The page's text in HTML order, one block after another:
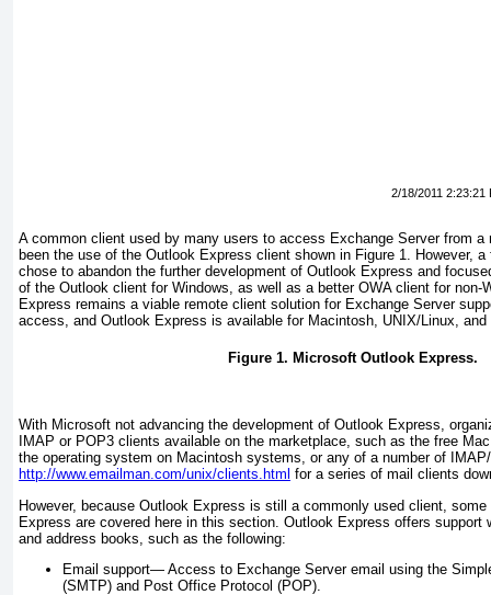
2/18/2011 2:23:21
A common client used by many users to access Exchange Server from a
been the use of the Outlook Express client shown in Figure 1. However,
chose to abandon the further development of Outlook Express and
of the Outlook client for Windows, as well as a better OWA client for non-
Express remains a viable remote client solution for Exchange Server
access, and Outlook Express is available for Macintosh, UNIX/Linux, and
Figure 1. Microsoft Outlook Express.
With Microsoft not advancing the development of Outlook Express,
IMAP or POP3 clients available on the marketplace, such as the free
the operating system on Macintosh systems, or any of a number of
http://www.emailman.com/unix/clients.html for a series of mail clients
However, because Outlook Express is still a commonly used client,
Express are covered here in this section. Outlook Express offers support
and address books, such as the following:
Email support— Access to Exchange Server email using the
(SMTP) and Post Office Protocol (POP).